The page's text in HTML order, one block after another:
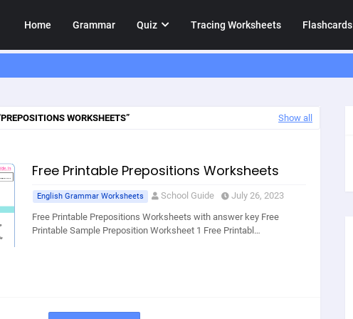
Home Grammar Quiz Tracing Worksheets Flashcards
PREPOSITIONS WORKSHEETS Show all
Free Printable Prepositions Worksheets
English Grammar Worksheets School Guide
July 26, 2023
Free Printable Prepositions Worksheets with answer key Free
Printable Sample Preposition Worksheet 1 Free Printabl…